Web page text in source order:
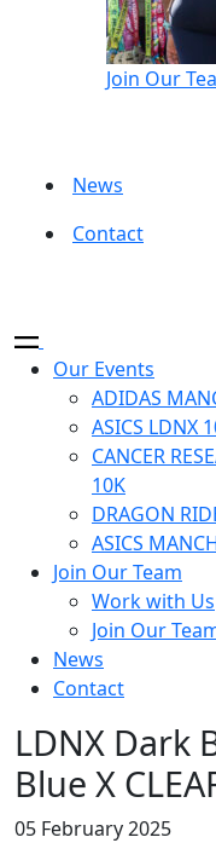
Join Our
News
Contact
Our Events
ADIDAS
ASICS LDNX
CANCER
10K
DRAGON
ASICS
Join Our Team
Work with Us
Join Our
News
Contact
LDNX Dark
Blue X
05 February 2025